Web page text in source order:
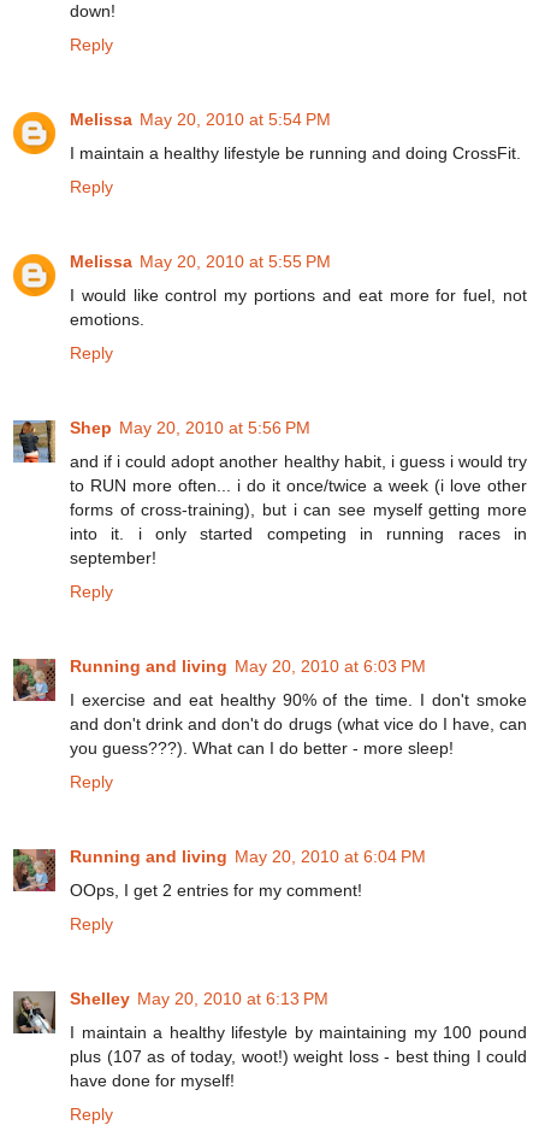
down!
Reply
Melissa May 20, 2010 at 5:54 PM
I maintain a healthy lifestyle be running and doing CrossFit.
Reply
Melissa May 20, 2010 at 5:55 PM
I would like control my portions and eat more for fuel, not
emotions.
Reply
Shep May 20, 2010 at 5:56 PM
and if i could adopt another healthy habit, i guess i would try
to RUN more often... i do it once/twice a week (i love other
forms of cross-training), but i can see myself getting more
into it. i only started competing in running races in
september!
Reply
Running and living May 20, 2010 at 6:03 PM
I exercise and eat healthy 90% of the time. I don't smoke
and don't drink and don't do drugs (what vice do I have, can
you guess???). What can I do better - more sleep!
Reply
Running and living May 20, 2010 at 6:04 PM
OOps, I get 2 entries for my comment!
Reply
Shelley May 20, 2010 at 6:13 PM
I maintain a healthy lifestyle by maintaining my 100 pound
plus (107 as of today, woot!) weight loss - best thing I could
have done for myself!
Reply